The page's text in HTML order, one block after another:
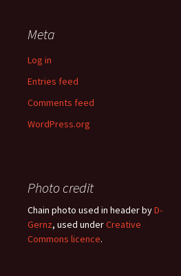
Meta
Log in
Entries feed
Comments feed
WordPress.org
Photo credit
Chain photo used in header byD-
Gernz, used underCreative
Commons licence.